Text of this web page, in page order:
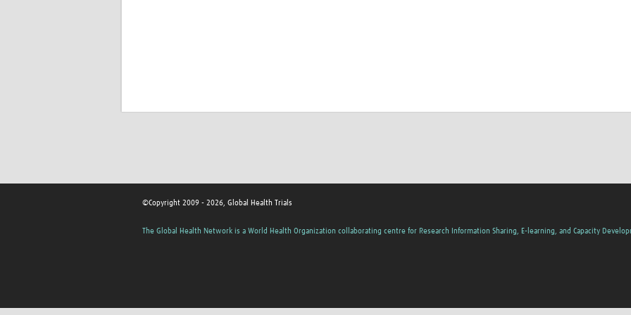
©Copyright 2009 - 2026, Global Health Trials
The Global Health Network is a World Health Organization collaborating centre for Research Information Sharing, E-learning, and Capacity